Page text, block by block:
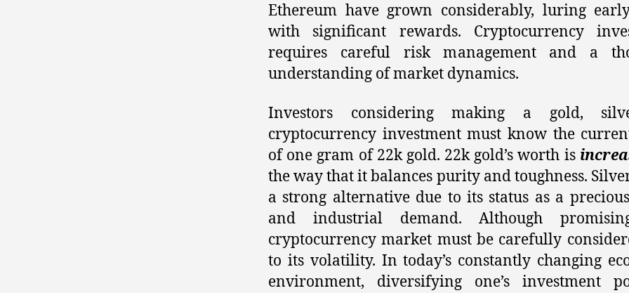
Ethereum have grown considerably, luring
with significant rewards. Cryptocurrency
requires careful risk management and a
understanding of market dynamics.
Investors considering making a gold,
cryptocurrency investment must know the
of one gram of 22k gold. 22k gold’s worth is
the way that it balances purity and toughness.
a strong alternative due to its status as a
and industrial demand. Although
cryptocurrency market must be carefully
to its volatility. In today’s constantly changing
environment, diversifying one’s investment